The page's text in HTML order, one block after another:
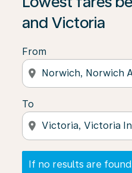
and Victoria
From
location_on
To
location_on
If no results are